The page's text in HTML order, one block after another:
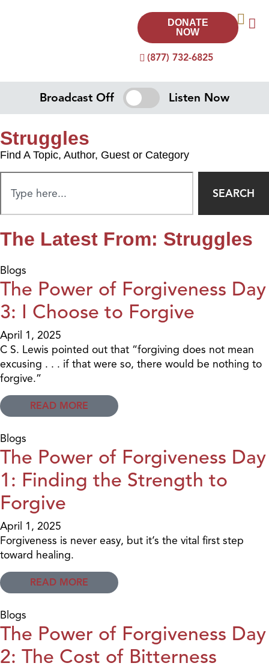
(877) 732-6825
DONATE
NOW
Broadcast Off Listen Now
Struggles
Find A Topic, Author, Guest or Category
SEARCH
The Latest From: Struggles
Blogs
The Power of Forgiveness Day
3: I Choose to Forgive
April 1, 2025
C S. Lewis pointed out that “forgiving does not mean
excusing . . . if that were so, there would be nothing to
forgive.”
READ MORE
Blogs
The Power of Forgiveness Day
1: Finding the Strength to
Forgive
April 1, 2025
Forgiveness is never easy, but it’s the vital first step
toward healing.
READ MORE
Blogs
The Power of Forgiveness Day
2: The Cost of Bitterness